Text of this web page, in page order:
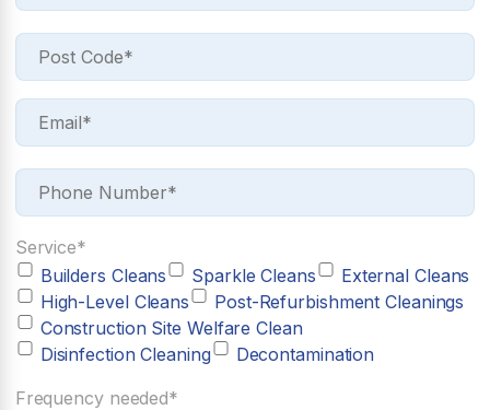
Service*
Builders Cleans
Sparkle Cleans
External Cleans
High-Level Cleans
Post-Refurbishment Cleanings
Construction Site Welfare Clean
Disinfection Cleaning
Decontamination
Frequency needed*